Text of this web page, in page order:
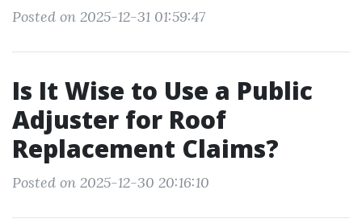
Posted on 2025-12-31 01:59:47
Is It Wise to Use a Public
Adjuster for Roof
Replacement Claims?
Posted on 2025-12-30 20:16:10